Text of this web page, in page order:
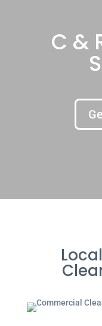
C &